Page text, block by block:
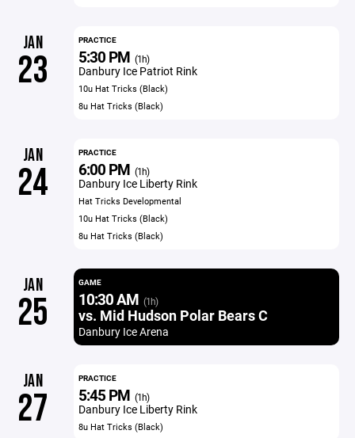
JAN
23
PRACTICE
5:30 PM (1h)
Danbury Ice Patriot Rink
10u Hat Tricks (Black)
8u Hat Tricks (Black)
JAN
24
PRACTICE
6:00 PM (1h)
Danbury Ice Liberty Rink
Hat Tricks Developmental
10u Hat Tricks (Black)
8u Hat Tricks (Black)
JAN
25
GAME
10:30 AM (1h)
vs. Mid Hudson Polar Bears C
Danbury Ice Arena
JAN
27
PRACTICE
5:45 PM (1h)
Danbury Ice Liberty Rink
8u Hat Tricks (Black)